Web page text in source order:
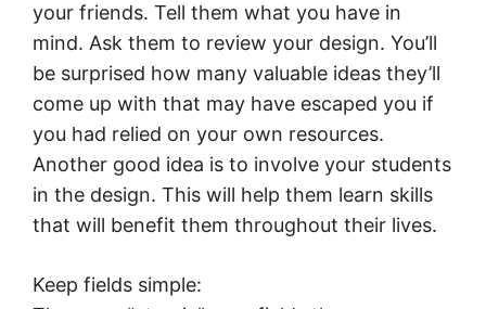
your friends. Tell them what you have in
mind. Ask them to review your design. You’ll
be surprised how many valuable ideas they’ll
come up with that may have escaped you if
you had relied on your own resources.
Another good idea is to involve your students
in the design. This will help them learn skills
that will benefit them throughout their lives.
Keep fields simple: